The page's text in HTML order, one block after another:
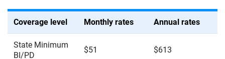
Coverage level Monthly rates Annual rates
State Minimum
BI/PD
$51 $613